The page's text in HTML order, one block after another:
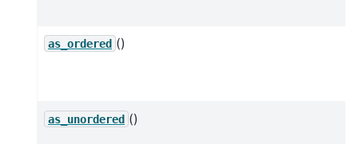
as_ordered ()
as_unordered ()